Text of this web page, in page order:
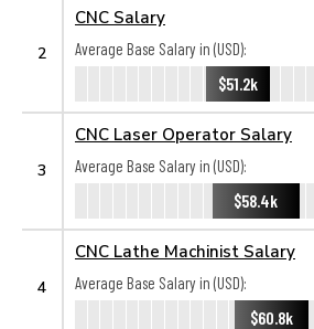
2
CNC Salary
Average Base Salary in (USD):
$51.2k
3
CNC Laser Operator Salary
Average Base Salary in (USD):
$58.4k
4
CNC Lathe Machinist Salary
Average Base Salary in (USD):
$60.8k